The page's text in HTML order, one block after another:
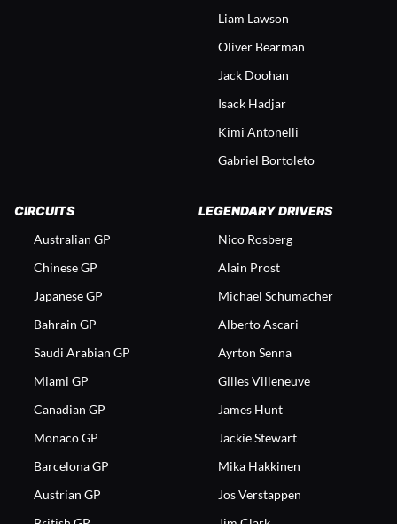
Liam Lawson
Oliver Bearman
Jack Doohan
Isack Hadjar
Kimi Antonelli
Gabriel Bortoleto
CIRCUITS
Australian GP
Chinese GP
Japanese GP
Bahrain GP
Saudi Arabian GP
Miami GP
Canadian GP
Monaco GP
Barcelona GP
Austrian GP
LEGENDARY DRIVERS
Nico Rosberg
Alain Prost
Michael Schumacher
Alberto Ascari
Ayrton Senna
Gilles Villeneuve
James Hunt
Jackie Stewart
Mika Hakkinen
Jos Verstappen